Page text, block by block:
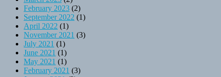
February 2023 (2)
September 2022 (1)
April 2022 (1)
November 2021 (3)
July 2021 (1)
June 2021 (1)
May 2021 (1)
February 2021 (3)